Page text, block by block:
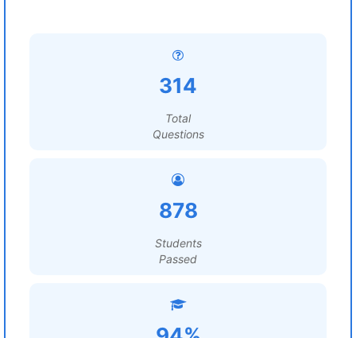
314
Total
Questions
878
Students
Passed